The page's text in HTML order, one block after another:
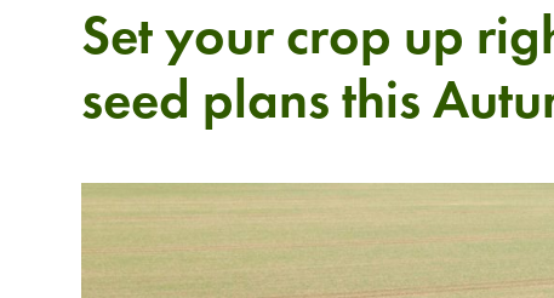
Set your crop up
seed plans this